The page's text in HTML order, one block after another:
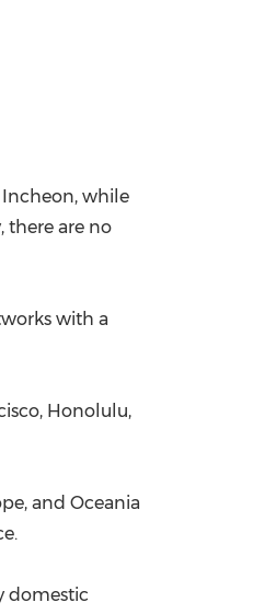
while
there are no
with a
Honolulu,
and Oceania
domestic